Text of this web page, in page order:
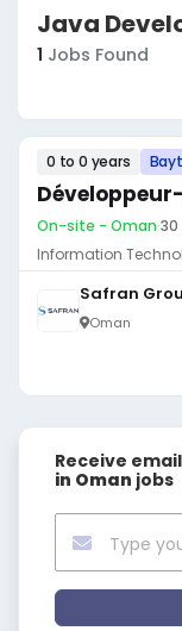
Java
1 Jobs Found
0 to 0 years Bayt
On-site - Oman·30
Information
Safran
Oman
Receive
in Oman jobs